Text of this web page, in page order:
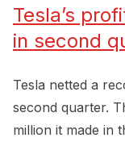
Tesla’s
in second
Tesla netted a
second quarter.
million it made in